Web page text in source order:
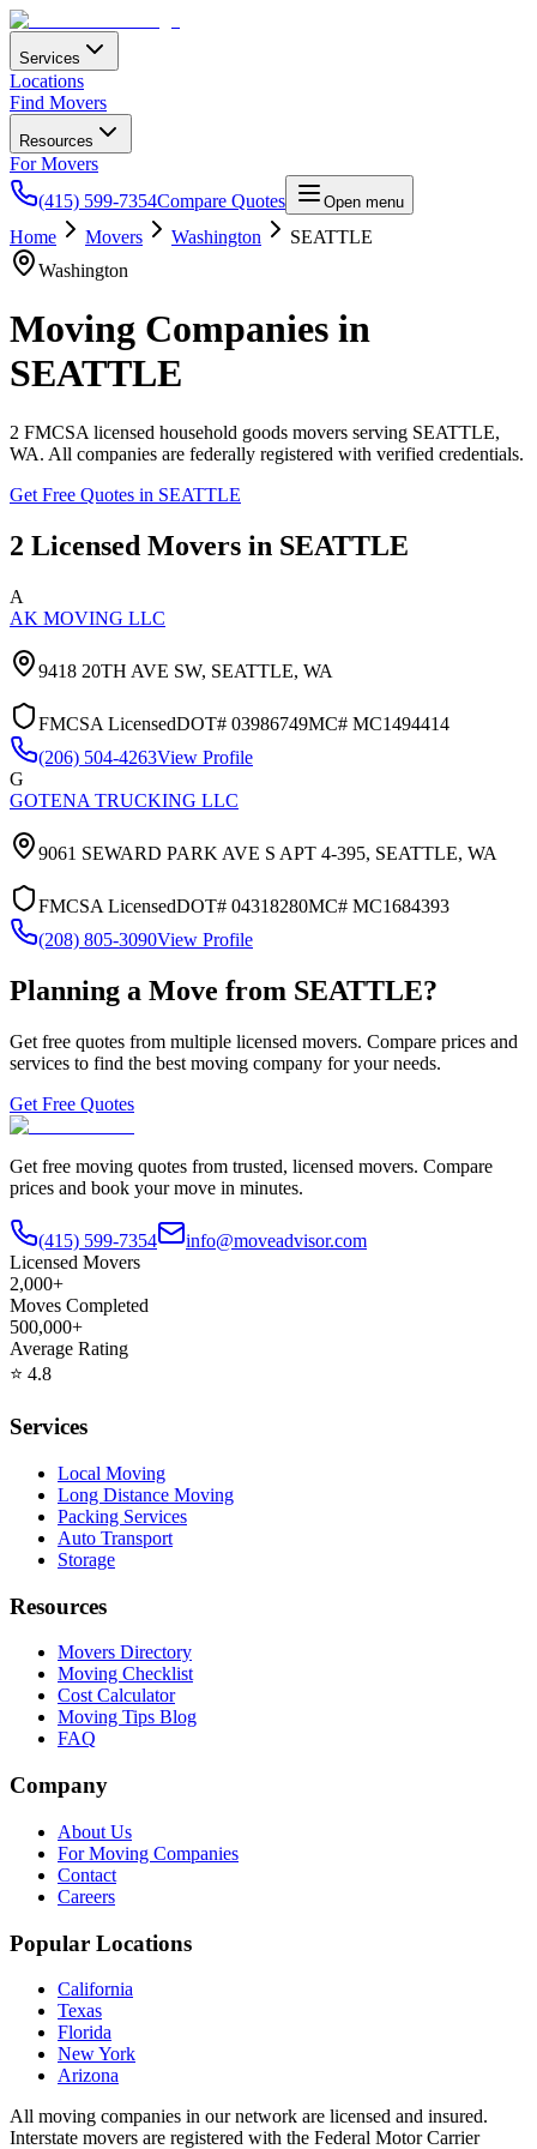
Services
Locations
Find Movers
Resources
For Movers
(415) 599-7354Compare Quotes Open menu
Home Movers Washington
SEATTLE
Washington
Moving Companies in
SEATTLE
2 FMCSA licensed household goods movers serving SEATTLE,
WA. All companies are federally registered with verified credentials.
Get Free Quotes in SEATTLE
2 Licensed Movers in SEATTLE
A
AK MOVING LLC
9418 20TH AVE SW, SEATTLE, WA
FMCSA LicensedDOT# 03986749MC# MC1494414
(206) 504-4263View Profile
G
GOTENA TRUCKING LLC
9061 SEWARD PARK AVE S APT 4-395, SEATTLE, WA
FMCSA LicensedDOT# 04318280MC# MC1684393
(208) 805-3090View Profile
Planning a Move from SEATTLE?
Get free quotes from multiple licensed movers. Compare prices and
services to find the best moving company for your needs.
Get Free Quotes
Get free moving quotes from trusted, licensed movers. Compare
prices and book your move in minutes.
(415) 599-7354
info@moveadvisor.com
Licensed Movers
2,000+
Moves Completed
500,000+
Average Rating
⭐ 4.8
Services
Local Moving
Long Distance Moving
Packing Services
Auto Transport
Storage
Resources
Movers Directory
Moving Checklist
Cost Calculator
Moving Tips Blog
FAQ
Company
About Us
For Moving Companies
Contact
Careers
Popular Locations
California
Texas
Florida
New York
Arizona
All moving companies in our network are licensed and insured.
Interstate movers are registered with the Federal Motor Carrier